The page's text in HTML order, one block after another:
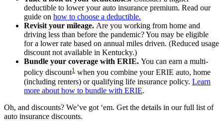
deductible to lower your auto insurance premium. Read our
guide on how to choose a deductible.
Revisit your mileage. Are you working from home and
driving less than before the pandemic? You may be eligible
for a lower rate based on annual miles driven. (Reduced usage
discount not available in Kentucky.)
Bundle your coverage with ERIE. You can earn a multi-
policy discount1 when you combine your ERIE auto, home
(including renters) or qualifying life insurance policy. Learn
more about how to bundle with ERIE.
Oh, and discounts? We’ve got ‘em. Get the details in our full list of
auto insurance discounts.